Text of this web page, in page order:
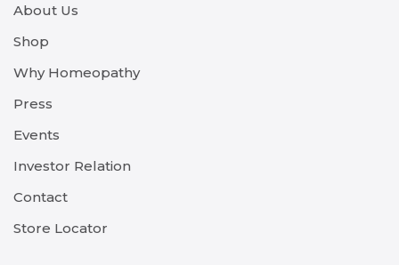
About Us
Shop
Why Homeopathy
Press
Events
Investor Relation
Contact
Store Locator